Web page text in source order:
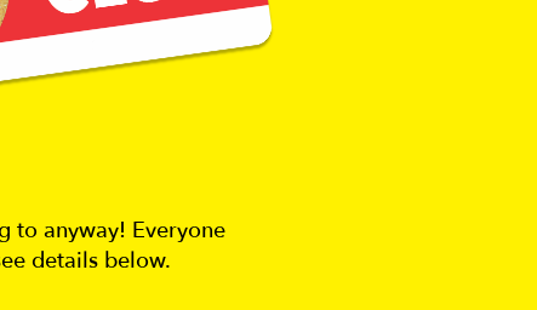
to anyway! Everyone
details below.